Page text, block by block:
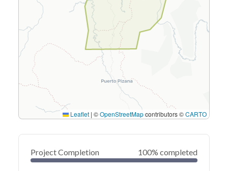
Leaflet | ©OpenStreetMapcontributors ©CARTO
Project Completion 100% completed